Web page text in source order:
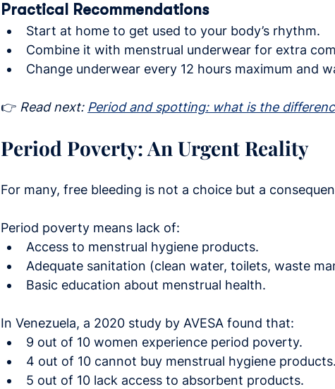
Practical Recommendations
Start at home to get used to your body’s rhythm.
Combine it with menstrual underwear for extra
Change underwear every 12 hours maximum and
👉 Read next: Period and spotting: what is the
Period Poverty: An Urgent Reality
For many, free bleeding is not a choice but a
Period poverty means lack of:
Access to menstrual hygiene products.
Adequate sanitation (clean water, toilets, waste
Basic education about menstrual health.
In Venezuela, a 2020 study by AVESA found that:
9 out of 10 women experience period poverty.
4 out of 10 cannot buy menstrual hygiene products.
5 out of 10 lack access to absorbent products.